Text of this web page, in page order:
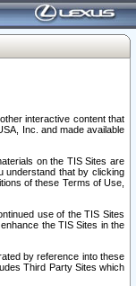
interactive content that
Inc. and made available
on the TIS Sites are
understand that by clicking
of these Terms of Use,
use of the TIS Sites
the TIS Sites in the
by reference into these
Third Party Sites which